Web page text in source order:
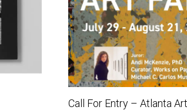
Call For Entry – Atlanta